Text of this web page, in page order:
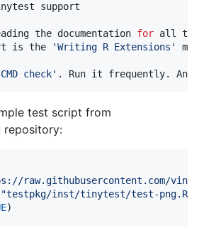
support
the documentation for all
the
is the 'Writing R Extensions '
check' . Run it frequently. And
test script from
repository:
raw.githubusercontent.com/
"testpkg/inst/tinytest/test-png.R
)